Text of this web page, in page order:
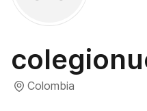
Colombia